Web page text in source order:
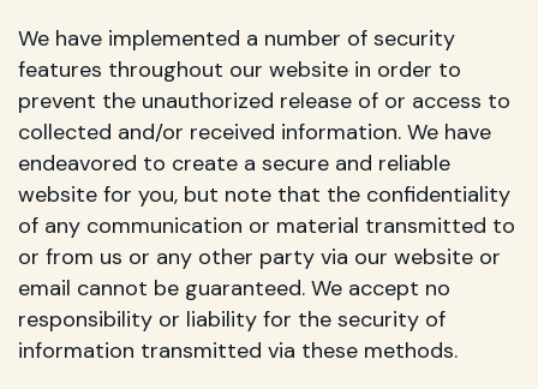
We have implemented a number of security
features throughout our website in order to
prevent the unauthorized release of or access to
collected and/or received information. We have
endeavored to create a secure and reliable
website for you, but note that the confidentiality
of any communication or material transmitted to
or from us or any other party via our website or
email cannot be guaranteed. We accept no
responsibility or liability for the security of
information transmitted via these methods.